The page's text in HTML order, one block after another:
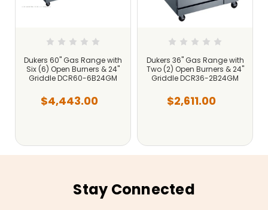
Dukers 60" Gas Range with
Six (6) Open Burners & 24"
Griddle DCR60-6B24GM
$4,443.00
Dukers 36" Gas Range with
Two (2) Open Burners & 24"
Griddle DCR36-2B24GM
$2,611.00
Stay Connected